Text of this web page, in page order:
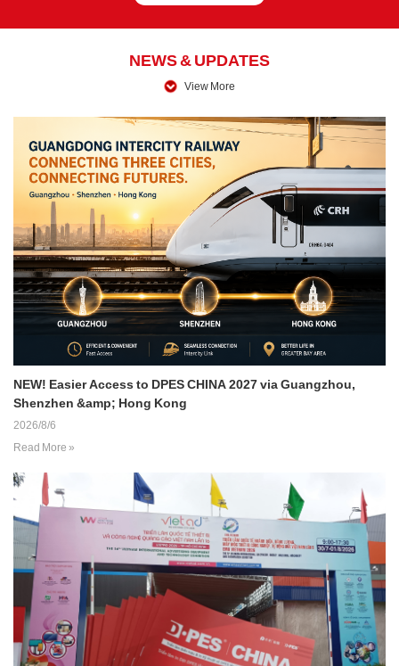
NEWS & UPDATES
View More
NEW! Easier Access to DPES CHINA 2027 via Guangzhou,
Shenzhen &amp; Hong Kong
2026/8/6
Read More »